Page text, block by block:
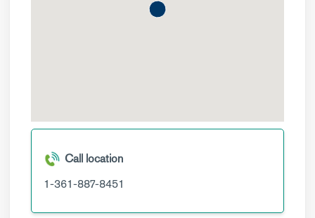
Call location
1-361-887-8451